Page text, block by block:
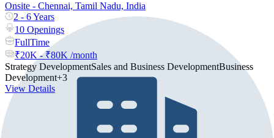
Onsite - Chennai, Tamil Nadu, India
2 - 6 Years
10 Openings
FullTime
₹20K - ₹80K /month
Strategy DevelopmentSales and Business DevelopmentBusiness
Development+3
View Details